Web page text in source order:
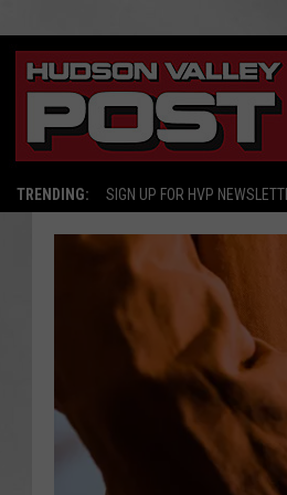
TRENDING: SIGN UP FOR HVP